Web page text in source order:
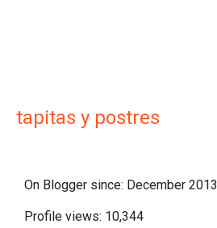
tapitas y postres
On Blogger since: December 2013
Profile views: 10,344